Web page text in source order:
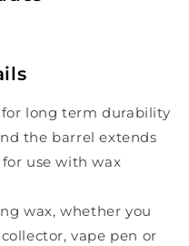
long term durability
the barrel extends
use with wax
wax, whether you
vape pen or